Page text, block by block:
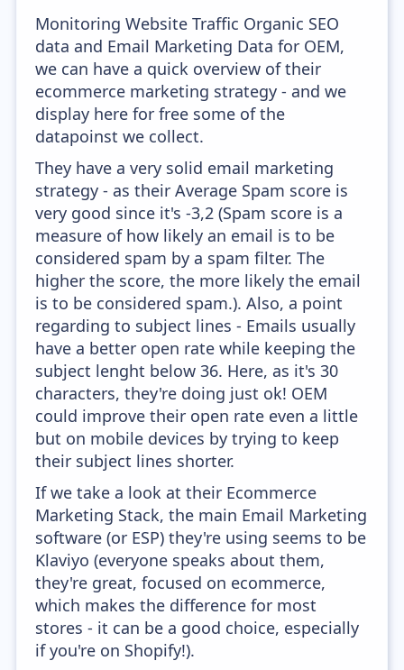
Monitoring Website Traffic Organic SEO
data and Email Marketing Data for OEM,
we can have a quick overview of their
ecommerce marketing strategy - and we
display here for free some of the
datapoinst we collect.
They have a very solid email marketing
strategy - as their Average Spam score is
very good since it's -3,2 (Spam score is a
measure of how likely an email is to be
considered spam by a spam filter. The
higher the score, the more likely the email
is to be considered spam.). Also, a point
regarding to subject lines - Emails usually
have a better open rate while keeping the
subject lenght below 36. Here, as it's 30
characters, they're doing just ok! OEM
could improve their open rate even a little
but on mobile devices by trying to keep
their subject lines shorter.
If we take a look at their Ecommerce
Marketing Stack, the main Email Marketing
software (or ESP) they're using seems to be
Klaviyo (everyone speaks about them,
they're great, focused on ecommerce,
which makes the difference for most
stores - it can be a good choice, especially
if you're on Shopify!).